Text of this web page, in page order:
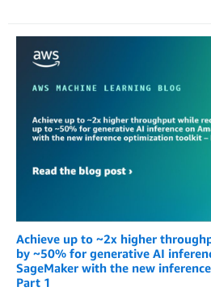
Achieve up to ~2x higher
by ~50% for generative AI
SageMaker with the new
Part 1